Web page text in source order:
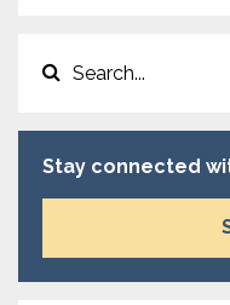
Stay connected